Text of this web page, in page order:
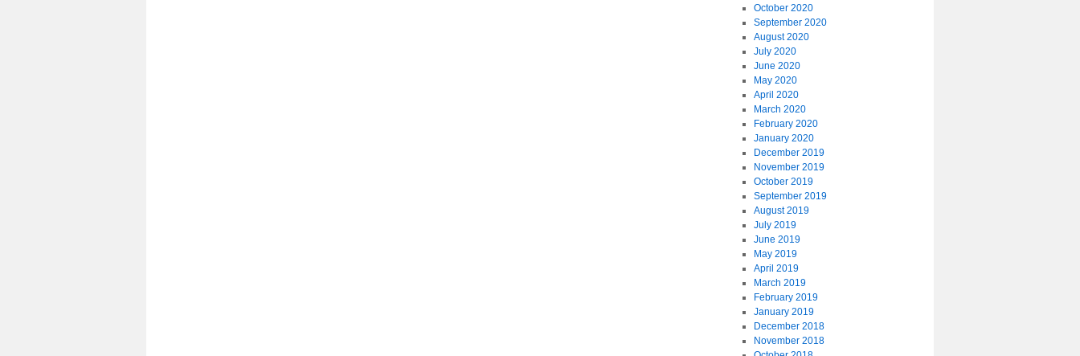
October 2020
September 2020
August 2020
July 2020
June 2020
May 2020
April 2020
March 2020
February 2020
January 2020
December 2019
November 2019
October 2019
September 2019
August 2019
July 2019
June 2019
May 2019
April 2019
March 2019
February 2019
January 2019
December 2018
November 2018